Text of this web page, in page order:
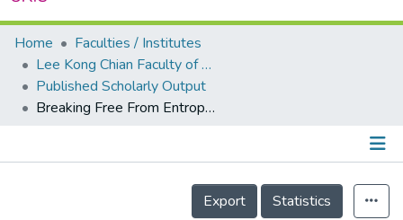
Home
Collection
Output
Home
Faculties / Institutes
Lee Kong Chian Faculty of Engineering and Science
Published Scholarly Output
Breaking Free From Entropy’s Shackles: Cosine Distance-Sensitive Error Correction for Reliable Biometric Cryptography
Details
Export
Statistics